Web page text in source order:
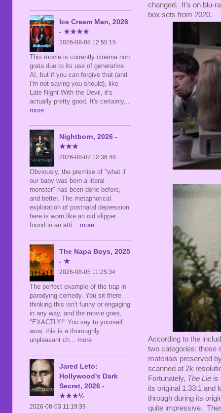
changed. It's on blu-
box sets from 2020.
According to the
two categories: those
materials preserved
scanned at 2k
Fortunately, The Lie is
its original 1.33:1 and
through during its
quite impressive.
Ice Cream Man, 2026
- ★★★★
2026-08-08 12:55:15
This movie is currently cinema non
grata due to its use of generative
AI, but if you can forgive that (and
I'm not saying you should), like
Late Night With the Devil, it's
actually pretty good. It's certainly...
more
Nightborn, 2026 -
★★★
2026-08-07 12:36:48
Obviously, the premise of "what if
our baby was born a literal
monster" has been done before,
and better. The metaphorical
exploration of postnatal depression
here is worn like an old slipper
found in an atti... more
The Napa Boys, 2025
- ★
2026-08-05 11:25:34
The perfect example of the trap in
parodying comedy. You sit there
thinking this isn't funny or engaging
in any way, and the movie goes,
"EXACTLY!" You say to yourself,
wow, this is a thoroughly
unpleasant ch... more
Jared Leto:
Hollywood's Dark
Secret, 2026 -
★★★½
2026-08-03 11:19:39